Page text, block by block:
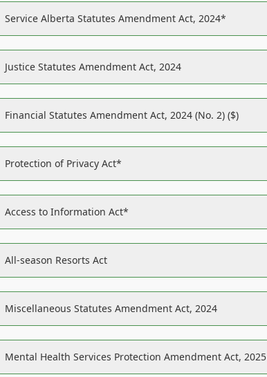
Service Alberta Statutes Amendment Act, 2024*
Justice Statutes Amendment Act, 2024
Financial Statutes Amendment Act, 2024 (No. 2) ($)
Protection of Privacy Act*
Access to Information Act*
All-season Resorts Act
Miscellaneous Statutes Amendment Act, 2024
Mental Health Services Protection Amendment Act, 2025